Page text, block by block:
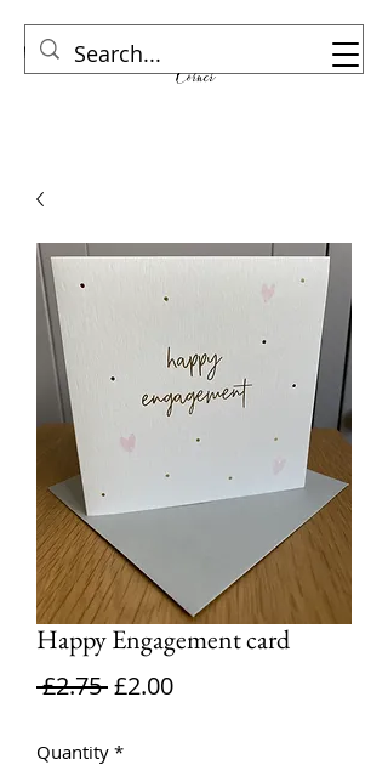
Happy Engagement card
£2.75 Regular
£2.00Sale
Quantity *